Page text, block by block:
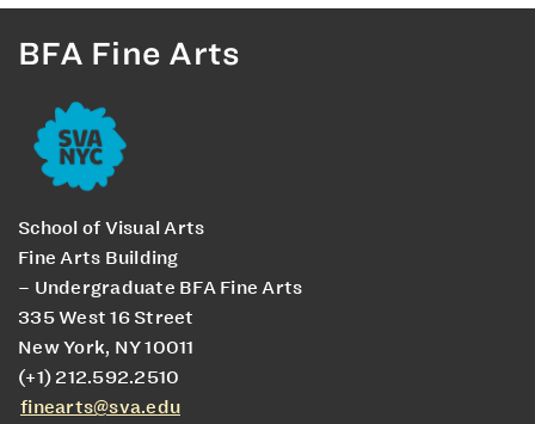
BFA Fine Arts
School of Visual Arts
Fine Arts Building
– Undergraduate BFA Fine Arts
335 West 16 Street
New York, NY 10011
(+1) 212.592.2510
finearts@sva.edu